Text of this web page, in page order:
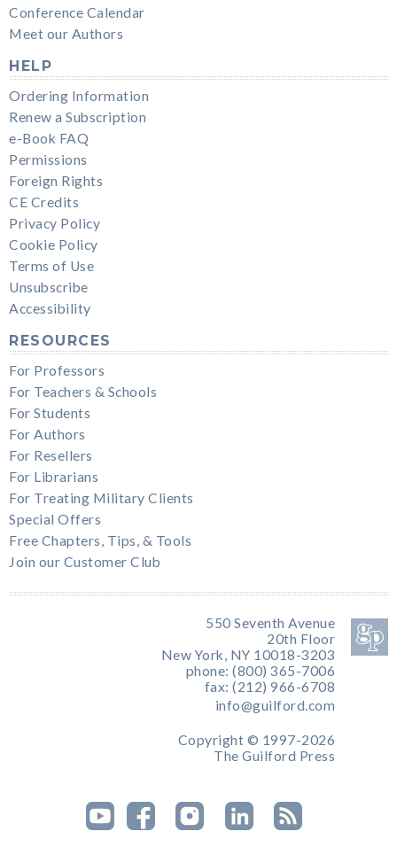
Conference Calendar
Meet our Authors
HELP
Ordering Information
Renew a Subscription
e-Book FAQ
Permissions
Foreign Rights
CE Credits
Privacy Policy
Cookie Policy
Terms of Use
Unsubscribe
Accessibility
RESOURCES
For Professors
For Teachers & Schools
For Students
For Authors
For Resellers
For Librarians
For Treating Military Clients
Special Offers
Free Chapters, Tips, & Tools
Join our Customer Club
550 Seventh Avenue
20th Floor
New York, NY 10018-3203
phone: (800) 365-7006
fax: (212) 966-6708
info@guilford.com
Copyright © 1997-2026
The Guilford Press